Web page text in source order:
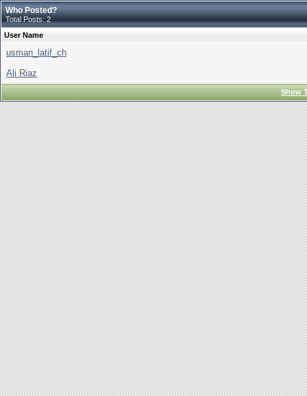
Who Posted?
Total Posts: 2
User Name
usman_latif_ch
Ali Riaz
Show